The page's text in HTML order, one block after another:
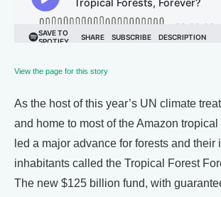
View the page for this story
As the host of this year’s UN climate
and home to most of the Amazon tropical
led a major advance for forests and their
inhabitants called the Tropical Forest
The new $125 billion fund, with